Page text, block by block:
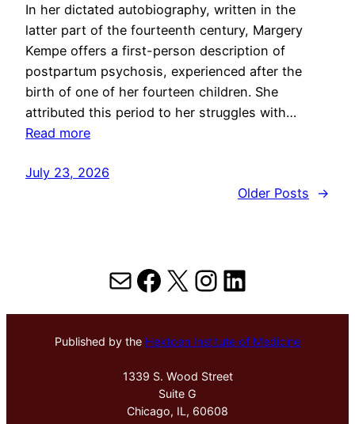
In her dictated autobiography, written in the
latter part of the fourteenth century, Margery
Kempe offers a first-person description of
postpartum psychosis, experienced after the
birth of one of her fourteen children. She
attributed this period to her struggles with…
Read more
July 23, 2026
Older Posts
→
MailFacebook
X Instagram
LinkedIn
Published by the Hektoen Institute of Medicine
1339 S. Wood Street
Suite G
Chicago, IL, 60608